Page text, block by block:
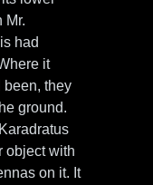
Mr.
had
it
been, they
ground.
object with
on it. It